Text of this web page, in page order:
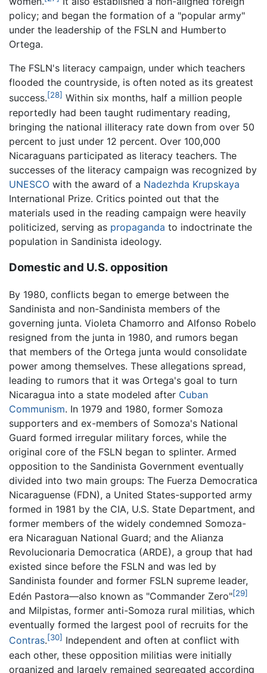
policy; and began the formation of a "popular army"
under the leadership of the FSLN and Humberto
Ortega.
The FSLN's literacy campaign, under which teachers
flooded the countryside, is often noted as its greatest
success.[28] Within six months, half a million people
reportedly had been taught rudimentary reading,
bringing the national illiteracy rate down from over 50
percent to just under 12 percent. Over 100,000
Nicaraguans participated as literacy teachers. The
successes of the literacy campaign was recognized by
UNESCO with the award of a Nadezhda Krupskaya
International Prize. Critics pointed out that the
materials used in the reading campaign were heavily
politicized, serving as propaganda to indoctrinate the
population in Sandinista ideology.
Domestic and U.S. opposition
By 1980, conflicts began to emerge between the
Sandinista and non-Sandinista members of the
governing junta. Violeta Chamorro and Alfonso Robelo
resigned from the junta in 1980, and rumors began
that members of the Ortega junta would consolidate
power among themselves. These allegations spread,
leading to rumors that it was Ortega's goal to turn
Nicaragua into a state modeled after Cuban
Communism. In 1979 and 1980, former Somoza
supporters and ex-members of Somoza's National
Guard formed irregular military forces, while the
original core of the FSLN began to splinter. Armed
opposition to the Sandinista Government eventually
divided into two main groups: The Fuerza Democratica
Nicaraguense (FDN), a United States-supported army
formed in 1981 by the CIA, U.S. State Department, and
former members of the widely condemned Somoza-
era Nicaraguan National Guard; and the Alianza
Revolucionaria Democratica (ARDE), a group that had
existed since before the FSLN and was led by
Sandinista founder and former FSLN supreme leader,
Edén Pastora—also known as "Commander Zero"[29]
and Milpistas, former anti-Somoza rural militias, which
eventually formed the largest pool of recruits for the
Contras.[30] Independent and often at conflict with
each other, these opposition militias were initially
organized and largely remained segregated according